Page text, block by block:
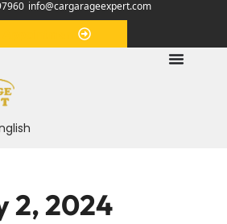
info@cargarageexpert.com
2, 2024